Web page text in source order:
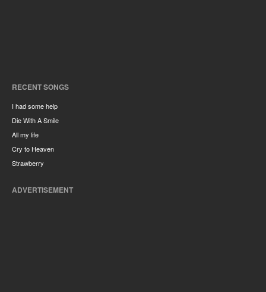
RECENT SONGS
I had some help
Die With A Smile
All my life
Cry to Heaven
Strawberry
ADVERTISEMENT